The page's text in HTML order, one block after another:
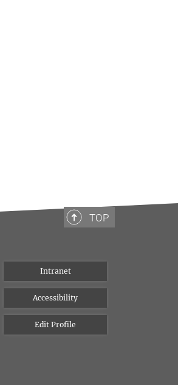
TOP
Intranet
Accessibility
Edit Profile